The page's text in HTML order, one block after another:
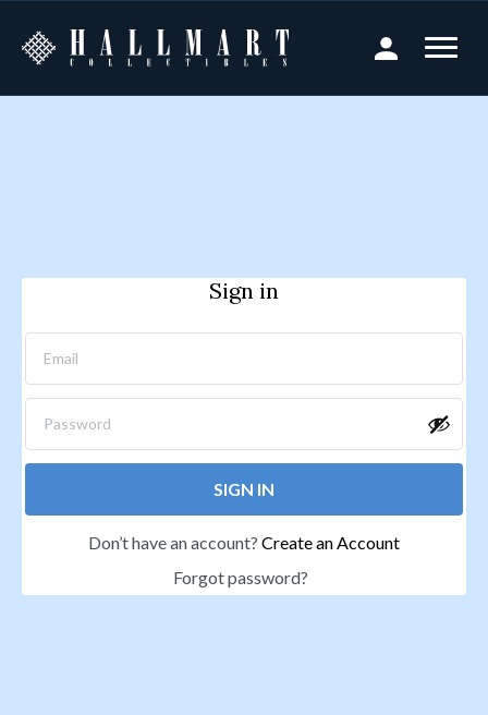
Sign in
SIGN IN
Don’t have an account? Create an Account
Forgot password?